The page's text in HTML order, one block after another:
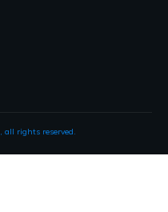
, all rights reserved.